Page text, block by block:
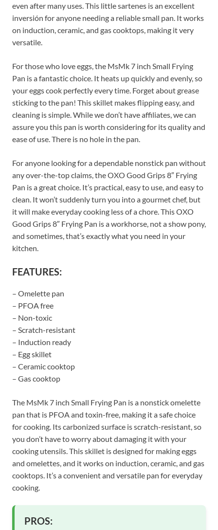
even after many uses. This little sartenes is an excellent
inversión for anyone needing a reliable small pan. It works
on induction, ceramic, and gas cooktops, making it very
versatile.
For those who love eggs, the MsMk 7 inch Small Frying
Pan is a fantastic choice. It heats up quickly and evenly, so
your eggs cook perfectly every time. Forget about grease
sticking to the pan! This skillet makes flipping easy, and
cleaning is simple. While we don’t have affiliates, we can
assure you this pan is worth considering for its quality and
ease of use. There is no hole in the pan.
For anyone looking for a dependable nonstick pan without
any over-the-top claims, the OXO Good Grips 8″ Frying
Pan is a great choice. It’s practical, easy to use, and easy to
clean. It won’t suddenly turn you into a gourmet chef, but
it will make everyday cooking less of a chore. This OXO
Good Grips 8″ Frying Pan is a workhorse, not a show pony,
and sometimes, that’s exactly what you need in your
kitchen.
FEATURES:
– Omelette pan
– PFOA free
– Non-toxic
– Scratch-resistant
– Induction ready
– Egg skillet
– Ceramic cooktop
– Gas cooktop
The MsMk 7 inch Small Frying Pan is a nonstick omelette
pan that is PFOA and toxin-free, making it a safe choice
for cooking. Its carbonized surface is scratch-resistant, so
you don’t have to worry about damaging it with your
cooking utensils. This skillet is designed for making eggs
and omelettes, and it works on induction, ceramic, and gas
cooktops. It’s a convenient and versatile pan for everyday
cooking.
PROS: